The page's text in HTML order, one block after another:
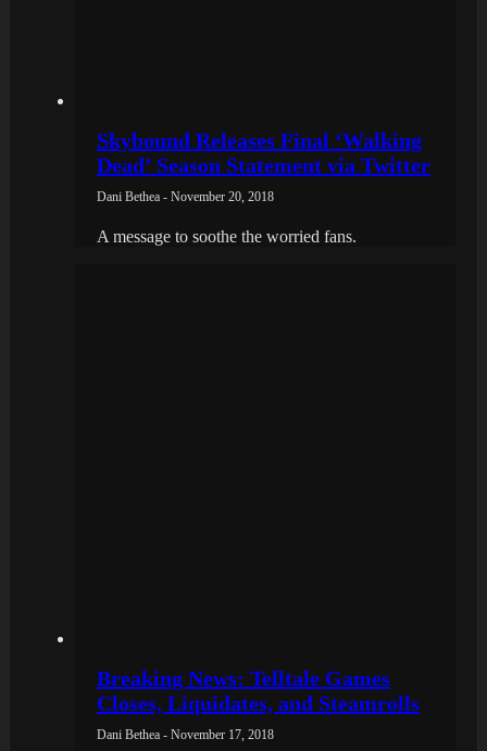
Skybound Releases Final ‘Walking
Dead’ Season Statement via Twitter
Dani Bethea - November 20, 2018
A message to soothe the worried fans.
Breaking News: Telltale Games
Closes, Liquidates, and Steamrolls
Dani Bethea - November 17, 2018